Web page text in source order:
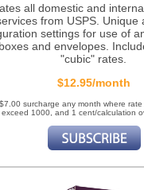
all domestic and
from USPS. Unique
settings for use of
and envelopes.
"cubic" rates.
$12.95/month
$7.00 surcharge any month where
exceed 1000, and 1 cent/calculation